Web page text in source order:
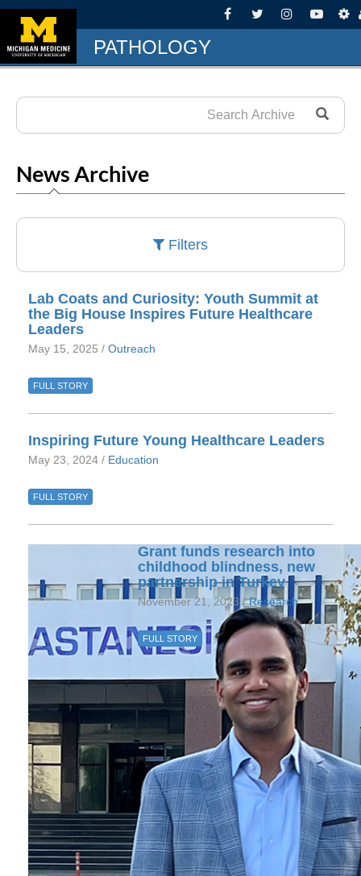
PATHOLOGY
News Archive
Filters
Lab Coats and Curiosity: Youth Summit at
the Big House Inspires Future Healthcare
Leaders
May 15, 2025 / Outreach
FULL STORY
Inspiring Future Young Healthcare Leaders
May 23, 2024 / Education
FULL STORY
Grant funds research into
childhood blindness, new
partnership in Turkey
November 21, 2023 /Research
FULL STORY